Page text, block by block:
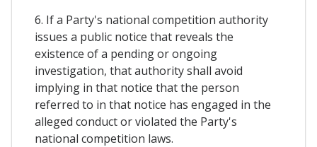
6. If a Party's national competition authority
issues a public notice that reveals the
existence of a pending or ongoing
investigation, that authority shall avoid
implying in that notice that the person
referred to in that notice has engaged in the
alleged conduct or violated the Party's
national competition laws.